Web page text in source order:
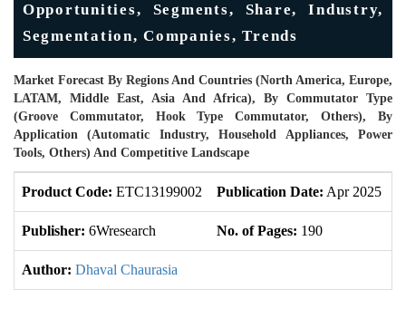
Opportunities, Segments, Share, Industry,
Segmentation, Companies, Trends
Market Forecast By Regions And Countries (North America, Europe,
LATAM, Middle East, Asia And Africa), By Commutator Type
(Groove Commutator, Hook Type Commutator, Others), By
Application (Automatic Industry, Household Appliances, Power
Tools, Others) And Competitive Landscape
Product Code: ETC13199002 Publication Date: Apr 2025
Publisher: 6Wresearch No. of Pages: 190
Author: Dhaval Chaurasia